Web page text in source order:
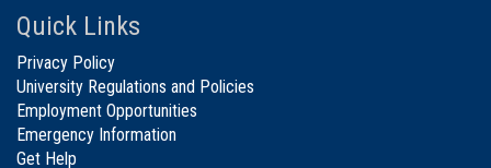
Quick Links
Privacy Policy
University Regulations and Policies
Employment Opportunities
Emergency Information
Get Help